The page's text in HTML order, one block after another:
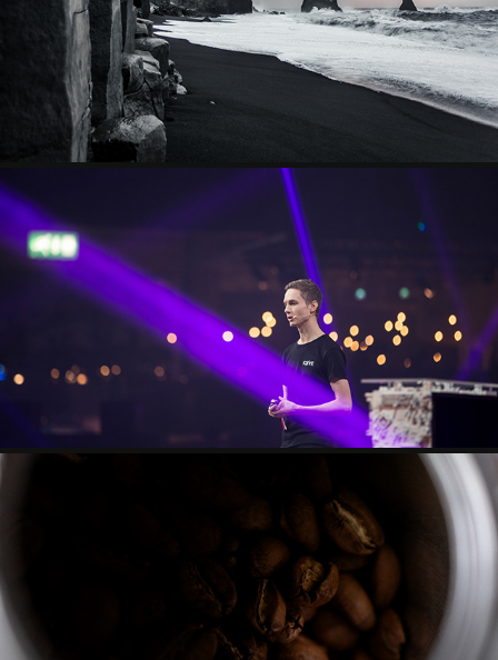
TRAVEL PHOTOGRAPHY
SEASONAL